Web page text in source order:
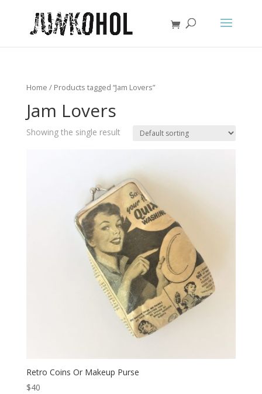
Home / Products tagged “Jam Lovers”
Jam Lovers
Showing the single result
Retro Coins Or Makeup Purse
$40